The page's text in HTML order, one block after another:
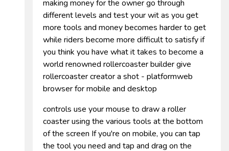
making money for the owner go through
different levels and test your wit as you get
more tools and money becomes harder to get
while riders become more difficult to satisfy if
you think you have what it takes to become a
world renowned rollercoaster builder give
rollercoaster creator a shot - platformweb
browser for mobile and desktop
controls use your mouse to draw a roller
coaster using the various tools at the bottom
of the screen If you're on mobile, you can tap
the tool you need and tap and drag on the